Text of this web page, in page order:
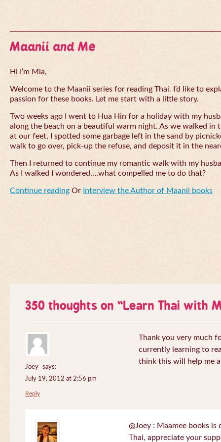
Maanii and Me
Hi I’m Mia,
Welcome to the Maanii series for reading Thai. I’d like to
passion for these books. Let me start with a little story.
Two weeks ago I went to Hua Hin for a holiday with my
along the beach on a beautiful warm night. As we walked in
at our feet, I spotted some garbage left in the sand by
walk to go over, pick-up the refuse, and deposit it in the
Then I returned to continue my romantic walk with my
As I walked I wondered….what compelled me to do that?
Continue reading Or Interview the Author of Maanii books
350 thoughts on “Learn Thai with
Joey
says:
July 19, 2012 at 2:56 pm
Thank you very much
currently learning to
think this will help me
Reply
@Joey : Maamee books
Thai, appreciate your